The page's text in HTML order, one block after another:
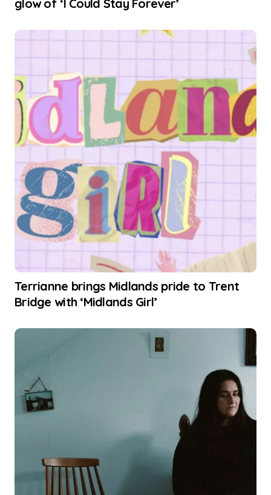
glow of ‘I Could Stay Forever’
Terrianne brings Midlands pride to Trent
Bridge with ‘Midlands Girl’